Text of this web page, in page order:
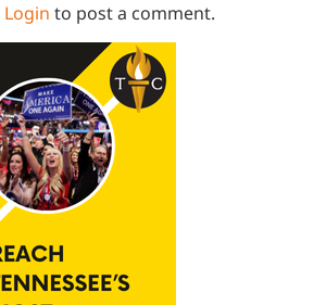
Login to post a comment.